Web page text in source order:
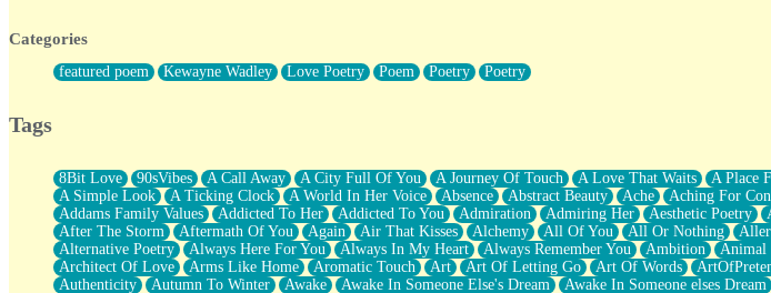
Forty Two Kisses
Not Completely Gone
Even If They Never Ask
What If You Didn't Show Up At All?
She Doesn't Have to Knock
Something Missing
Eating Pancakes In The Center Of Your Heart
Zero Gravity
Red Planet Beneath Your Chest
The Light
Categories
featured poem Kewayne Wadley Love Poetry Poem Poetry Poetry
Tags
8Bit Love 90sVibes A Call Away A City Full Of You A Journey Of Touch A Love That Waits A Place
A Simple Look
A Ticking Clock A World In Her Voice Absence Abstract Beauty Ache Aching For
Addams Family Values
Addicted To Her Addicted To You Admiration Admiring Her Aesthetic Poetry
After The Storm
Aftermath Of You Again Air That Kisses Alchemy All Of You All Or Nothing
Alternative Poetry
Always Here For You Always In My Heart Always Remember You Ambition Animal
Architect Of Love
Arms Like Home Aromatic Touch Art Art Of Letting Go Art Of Words
Authenticity
Autumn To Winter Awake Awake In Someone Else's Dream Awake In Someone elses Dream